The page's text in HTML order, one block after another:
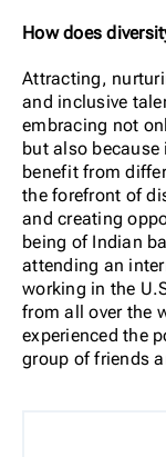
How does
Attracting,
and inclusive
embracing not
but also
benefit from
the forefront of
and creating
being of Indian
attending an
working in the
from all over the
experienced the
group of friends